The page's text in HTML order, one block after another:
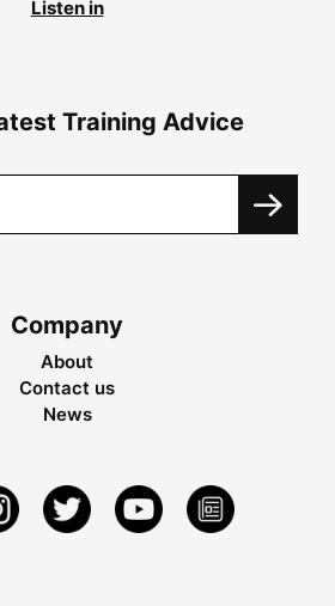
Listen in
Training Advice
Company
About
Contact us
News